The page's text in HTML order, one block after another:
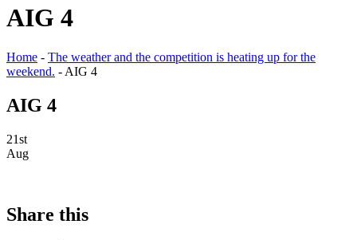
AIG 4
Home - The weather and the competition is heating up for the
weekend. - AIG 4
AIG 4
21st
Aug
Share this